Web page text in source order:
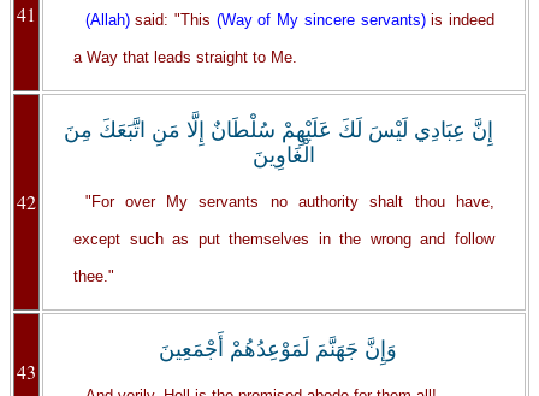
41 (Allah)said: "This (Way of My sincere servants)is indeed
a Way that leads straight to Me.
42
إِنَّ عِبَادِي لَيْسَ لَكَ عَلَيْهِمْ سُلْطَانٌ إِلَّا مَنِ اتَّبَعَكَ مِنَ
الْغَاوِينَ
"For over My servants no authority shalt thou have,
except such as put themselves in the wrong and follow
thee."
43
‏وَإِنَّ جَهَنَّمَ لَمَوْعِدُهُمْ أَجْمَعِينَ